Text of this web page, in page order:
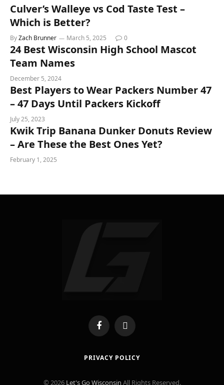
Culver’s Walleye vs Cod Taste Test –
Which is Better?
ByZach Brunner March 5, 2025 0
24 Best Wisconsin High School Mascot
Team Names
December 5, 2024
Best Players to Wear Packers Number 47
– 47 Days Until Packers Kickoff
July 25, 2023
Kwik Trip Banana Dunker Donuts Review
– Are These the Best Ones Yet?
February 1, 2025
Facebook
X
(Twitter)
PRIVACY POLICY
© 2026 Let's Go Wisconsin All Rights Reserved.